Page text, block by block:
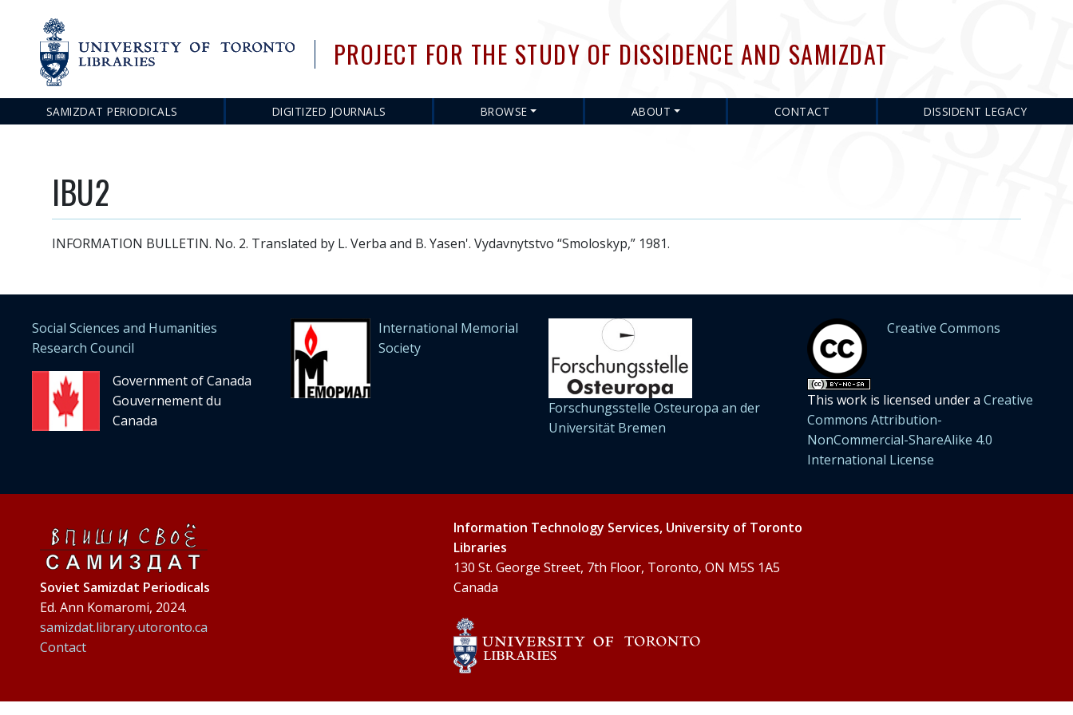
main
content
PROJECT FOR THE STUDY OF DISSIDENCE AND SAMIZDAT
Main
SAMIZDAT PERIODICALS DIGITIZED JOURNALS BROWSE ABOUT CONTACT DISSIDENT LEGACY
IBU2
INFORMATION BULLETIN. No. 2. Translated by L. Verba and B. Yasen'. Vydavnytstvo “Smoloskyp,” 1981.
Social Sciences and Humanities
Research Council
Government of Canada
Gouvernement du
Canada
International Memorial
Society
Forschungsstelle Osteuropa an der
Universität Bremen
Creative Commons
This work is licensed under a Creative
Commons Attribution-
NonCommercial-ShareAlike 4.0
International License
Soviet Samizdat Periodicals
Ed. Ann Komaromi, 2024.
samizdat.library.utoronto.ca
Contact
Information Technology Services, University of Toronto
Libraries
130 St. George Street, 7th Floor, Toronto, ON M5S 1A5
Canada